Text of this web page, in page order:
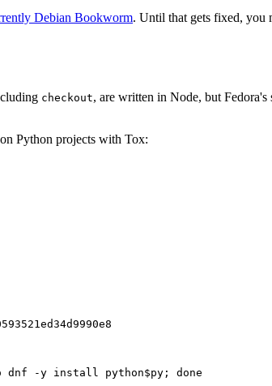
Debian Bookworm. Until that gets fixed, you
checkout, are written in Node, but
Python projects with Tox:
-y install python$py; done